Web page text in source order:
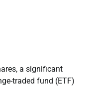
a significant
traded fund (ETF)